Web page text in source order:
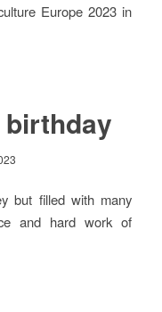
Europe 2023 in
birthday
but filled with many
and hard work of